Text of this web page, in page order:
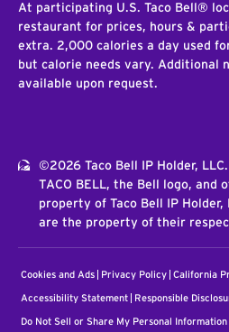
At participating U.S. Taco Bell®
restaurant for prices, hours &
extra. 2,000 calories a day used
but calorie needs vary. Additional
available upon request.
©2026 Taco Bell IP Holder,
TACO BELL, the Bell logo, and
property of Taco Bell IP
are the property of their
Cookies and Ads Privacy Policy California
Accessibility Statement Responsible
Do Not Sell or Share My Personal Information